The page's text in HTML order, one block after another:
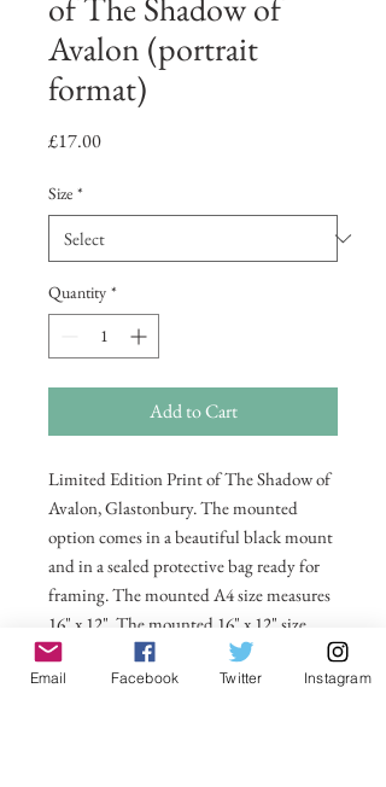
Avalon (portrait
format)
£17.00Price
Size *
Quantity *
Add to Cart
Limited Edition Print of The Shadow of
Avalon, Glastonbury. The mounted
option comes in a beautiful black mount
and in a sealed protective bag ready for
framing. The mounted A4 size measures
16" x 12", The mounted 16" x 12" size
measures 20" x 16". Also available in 20 x
16 unmounted size ready for framing.
Email Facebook Twitter Instagram